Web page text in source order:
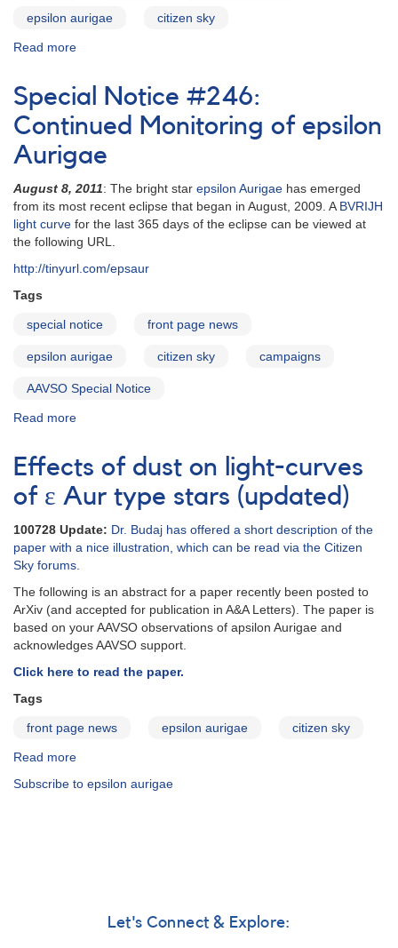
epsilon aurigae citizen sky
Read more
Call
for
Papers
for
Special
Aurigae
Issue
Special Notice #246:
Continued Monitoring of epsilon
Aurigae
August 8, 2011: The bright star epsilon Aurigae has emerged
from its most recent eclipse that began in August, 2009. ABVRIJH
light curve for the last 365 days of the eclipse can be viewed at
the following URL.
http://tinyurl.com/epsaur
Tags
special notice front page news
epsilon aurigae citizen sky campaigns
AAVSO Special Notice
Read more
#246:
Continued
Monitoring
of
epsilon
Effects of dust on light-curves
of ε Aur type stars (updated)
100728 Update: Dr. Budaj has offered a short description of the
paper with a nice illustration, which can be read via the Citizen
Sky forums.
The following is an abstract for a paper recently been posted to
ArXiv (and accepted for publication in A&A Letters). The paper is
based on your AAVSO observations of apsilon Aurigae and
acknowledges AAVSO support.
Click here to read the paper.
Tags
front page news epsilon aurigae citizen sky
Read more
of
Subscribe to epsilon aurigae
Let's Connect & Explore: